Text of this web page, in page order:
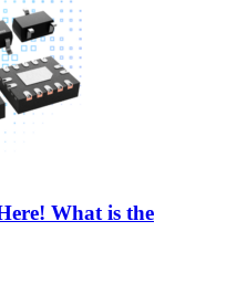
What is the